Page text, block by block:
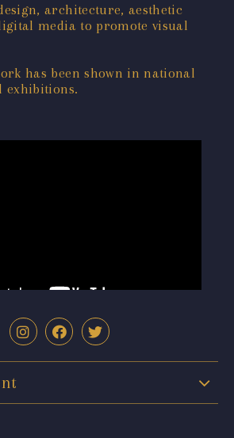
architecture, aesthetic
media to promote visual
has been shown in national
exhibitions.